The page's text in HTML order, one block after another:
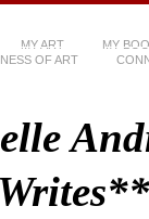
MY ART MY
OF ART